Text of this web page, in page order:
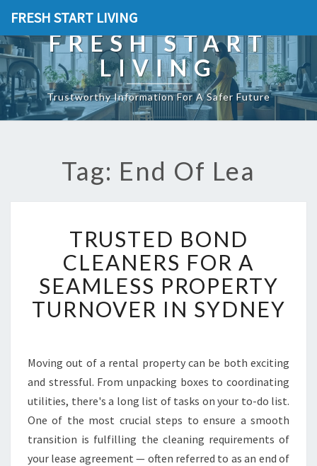
FRESH START LIVING
FRESH START
LIVING
Trustworthy Information For A Safer Future
Tag: End Of Lea
R
U
S
T
E
D
N
D
L
E
A
N
TRUSTED BOND
CLEANERS FOR A
SEAMLESS PROPERTY
TURNOVER IN SYDNEY
Moving out of a rental property can be both exciting
and stressful. From unpacking boxes to coordinating
utilities, there's a long list of tasks on your to-do list.
One of the most crucial steps to ensure a smooth
transition is fulfilling the cleaning requirements of
your lease agreement — often referred to as an end of